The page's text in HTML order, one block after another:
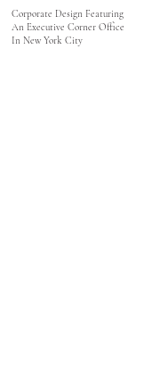
Corporate Design Featuring
An Executive Corner Office
In New York City